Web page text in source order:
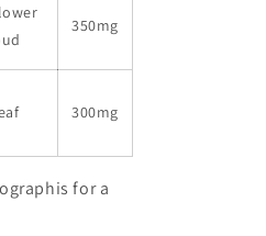
350mg
300mg
for a